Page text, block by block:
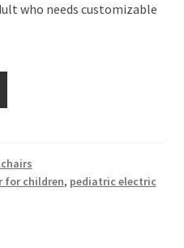
who needs customizable
for children, pediatric electric